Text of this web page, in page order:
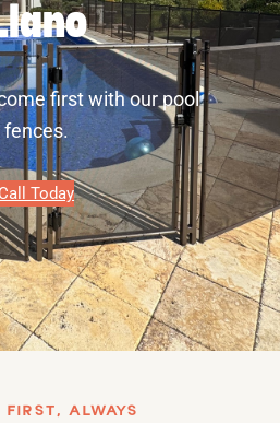
first with our pool
fences.
Call Today
FIRST, ALWAYS